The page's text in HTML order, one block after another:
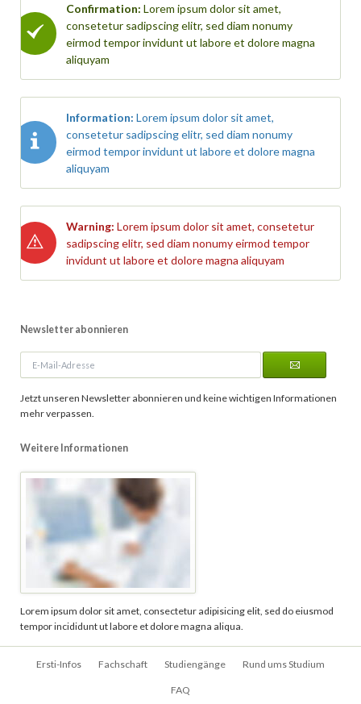
Confirmation: Lorem ipsum dolor sit amet,
consetetur sadipscing elitr, sed diam nonumy
eirmod tempor invidunt ut labore et dolore magna
aliquyam
Information: Lorem ipsum dolor sit amet,
consetetur sadipscing elitr, sed diam nonumy
eirmod tempor invidunt ut labore et dolore magna
aliquyam
Warning: Lorem ipsum dolor sit amet, consetetur
sadipscing elitr, sed diam nonumy eirmod tempor
invidunt ut labore et dolore magna aliquyam
Newsletter abonnieren
Jetzt unseren Newsletter abonnieren und keine wichtigen Informationen
mehr verpassen.
Weitere Informationen
Lorem ipsum dolor sit amet, consectetur adipisicing elit, sed do eiusmod
tempor incididunt ut labore et dolore magna aliqua.
Navigation
Ersti-Infos Fachschaft Studiengänge Rund ums Studium
FAQ